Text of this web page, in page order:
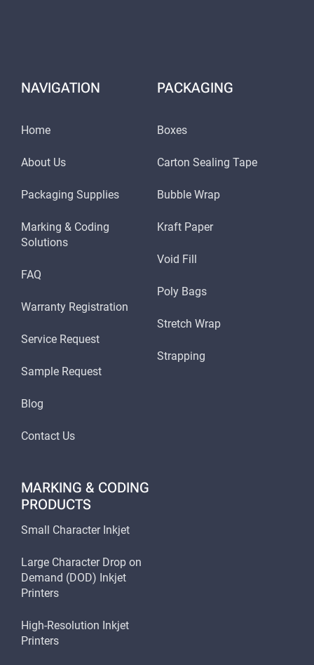
NAVIGATION
Home
About Us
Packaging Supplies
Marking & Coding
Solutions
FAQ
Warranty Registration
Service Request
Sample Request
Blog
Contact Us
PACKAGING
Boxes
Carton Sealing Tape
Bubble Wrap
Kraft Paper
Void Fill
Poly Bags
Stretch Wrap
Strapping
MARKING & CODING
PRODUCTS
Small Character Inkjet
Large Character Drop on
Demand (DOD) Inkjet
Printers
High-Resolution Inkjet
Printers